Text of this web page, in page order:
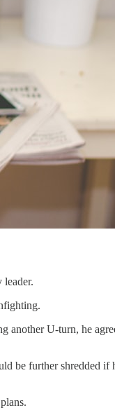
leader.
U-turn, he
be further shredded if